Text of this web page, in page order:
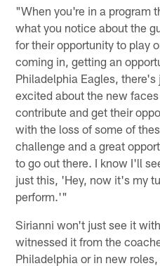
"When you're in a program
what you notice about the
for their opportunity to play
coming in, getting an
Philadelphia Eagles,
excited about the new
contribute and get their
with the loss of some of
challenge and a great
to go out there. I know I'll
just this, 'Hey, now it's my
perform.'"
Sirianni won't just see it
witnessed it from the
Philadelphia or in new